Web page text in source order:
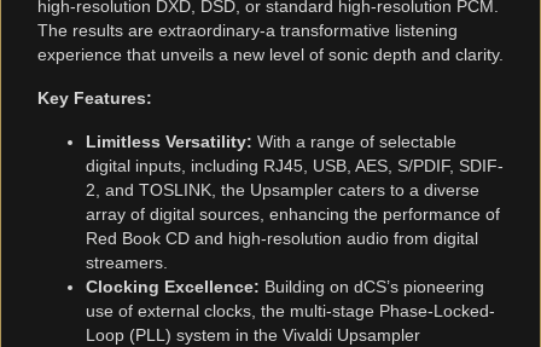
high-resolution DXD, DSD, or standard high-resolution PCM.
The results are extraordinary-a transformative listening
experience that unveils a new level of sonic depth and clarity.
Key Features:
Limitless Versatility: With a range of selectable
digital inputs, including RJ45, USB, AES, S/PDIF, SDIF-
2, and TOSLINK, the Upsampler caters to a diverse
array of digital sources, enhancing the performance of
Red Book CD and high-resolution audio from digital
streamers.
Clocking Excellence: Building on dCS’s pioneering
use of external clocks, the multi-stage Phase-Locked-
Loop (PLL) system in the Vivaldi Upsampler